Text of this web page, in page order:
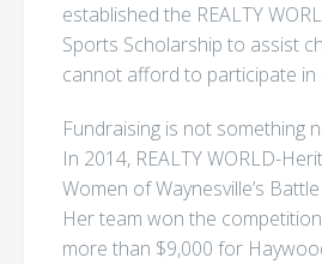
established the REALTY
Sports Scholarship to assist
cannot afford to participate in
Fundraising is not something
In 2014, REALTY WORLD-
Women of Waynesville’s
Her team won the
more than $9,000 for